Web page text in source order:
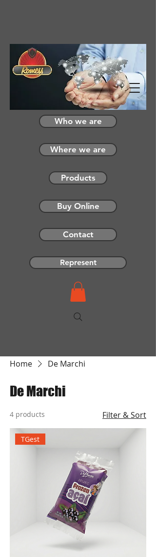
Who we are
Where we are
Products
Buy Online
Contact
Represent
Home De Marchi
De Marchi
4 products Filter & Sort
TGest